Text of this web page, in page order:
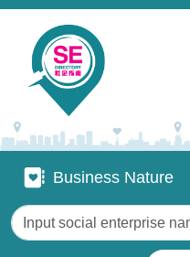
Skip to main content
Business Nature
Business Nature
Keywords